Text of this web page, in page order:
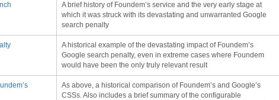
A brief history of Foundem’s service and the very early stage at
which it was struck with its devastating and unwarranted Google
search penalty
A historical example of the devastating impact of Foundem’s
Google search penalty, even in extreme cases where Foundem
would have been the only truly relevant result
As above, a historical comparison of Foundem’s and Google’s
CSSs. Also includes a brief summary of the configurable